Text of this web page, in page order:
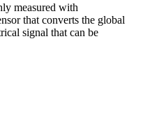
measured with
that converts the global
signal that can be